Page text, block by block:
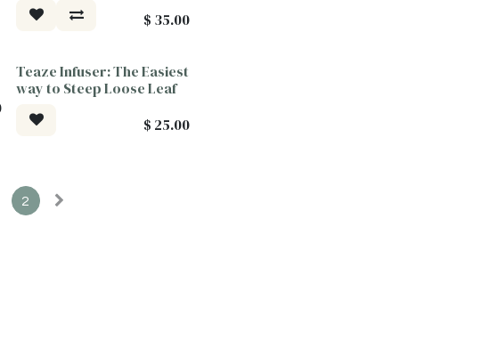
$ 35.00
Teaze Infuser: The Easiest
way to Steep Loose Leaf
$ 25.00
2